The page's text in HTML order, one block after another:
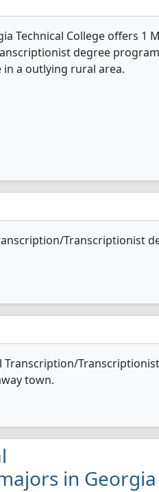
Technical College offers 1
degree
a outlying rural area.
Transcriptionist
Transcription/
town.
in Georgia